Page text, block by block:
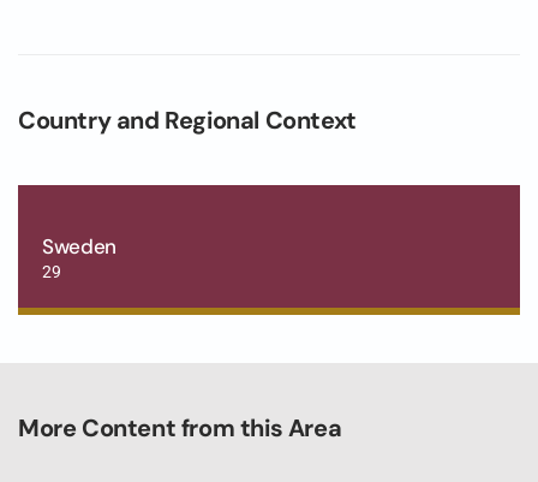
Country and Regional Context
Sweden
29
More Content from this Area